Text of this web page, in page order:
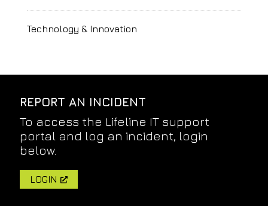
Technology & Innovation
REPORT AN INCIDENT
To access the Lifeline IT support
portal and log an incident, login
below.
LOGIN